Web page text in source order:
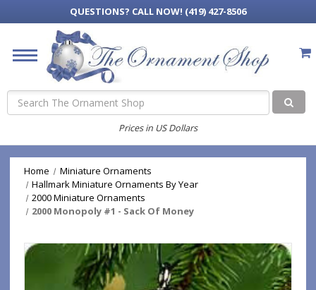
QUESTIONS? CALL NOW! (419) 427-8506
Search
Prices in US Dollars
Home
Miniature Ornaments
Hallmark Miniature Ornaments By Year
2000 Miniature Ornaments
2000 Monopoly #1 - Sack Of Money